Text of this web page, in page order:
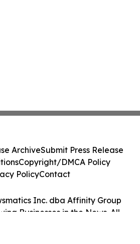
Inc. dba Affinity Group
Businesses in the News. All
ArchiveSubmit Press Release
Copyright/DMCA Policy
PolicyContact